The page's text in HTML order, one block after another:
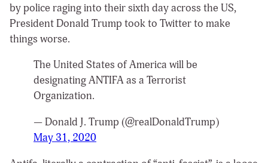
by police raging into their sixth day across the US,
President Donald Trump took to Twitter to make
things worse.
The United States of America will be
designating ANTIFA as a Terrorist
Organization.
— Donald J. Trump (@realDonaldTrump)
May 31, 2020